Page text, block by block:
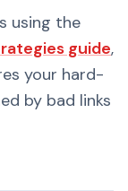
using the
guide,
your hard-
by bad links